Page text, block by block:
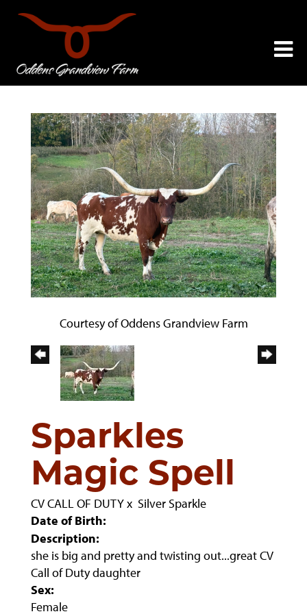
Courtesy of Oddens Grandview Farm
Sparkles
Magic Spell
CV CALL OF DUTYx Silver Sparkle
Date of Birth:
Description:
she is big and pretty and twisting out...great CV
Call of Duty daughter
Sex:
Female